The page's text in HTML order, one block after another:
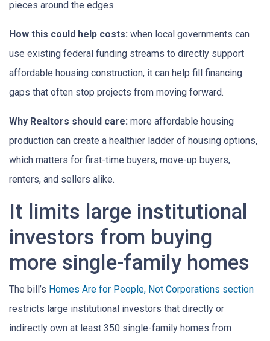
pieces around the edges.
How this could help costs: when local governments can
use existing federal funding streams to directly support
affordable housing construction, it can help fill financing
gaps that often stop projects from moving forward.
Why Realtors should care: more affordable housing
production can create a healthier ladder of housing options,
which matters for first-time buyers, move-up buyers,
renters, and sellers alike.
It limits large institutional
investors from buying
more single-family homes
The bill’s Homes Are for People, Not Corporations section
restricts large institutional investors that directly or
indirectly own at least 350 single-family homes from